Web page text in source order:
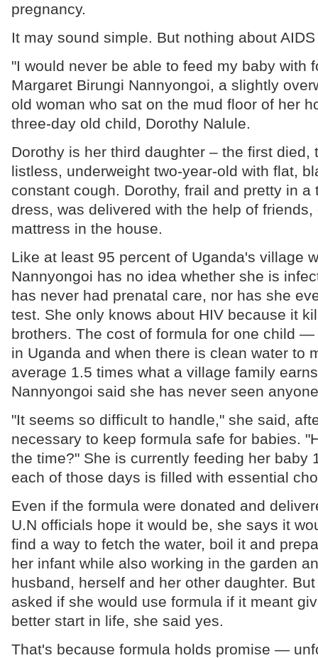
pregnancy.
It may sound simple. But nothing about
"I would never be able to feed my baby with
Margaret Birungi Nannyongoi, a slightly
old woman who sat on the mud floor of her
three-day old child, Dorothy Nalule.
Dorothy is her third daughter – the first died,
listless, underweight two-year-old with flat,
constant cough. Dorothy, frail and pretty in a
dress, was delivered with the help of friends,
mattress in the house.
Like at least 95 percent of Uganda's village
Nannyongoi has no idea whether she is
has never had prenatal care, nor has she
test. She only knows about HIV because it
brothers. The cost of formula for one child
in Uganda and when there is clean water to
average 1.5 times what a village family
Nannyongoi said she has never seen
"It seems so difficult to handle," she said,
necessary to keep formula safe for babies.
the time?" She is currently feeding her baby
each of those days is filled with essential
Even if the formula were donated and
U.N officials hope it would be, she says it
find a way to fetch the water, boil it and
her infant while also working in the garden
husband, herself and her other daughter.
asked if she would use formula if it meant
better start in life, she said yes.
That's because formula holds promise —